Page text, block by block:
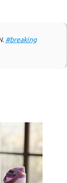
#breaking